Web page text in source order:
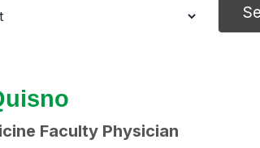
Faculty Physician